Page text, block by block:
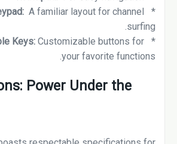
*
A familiar layout for channel
surfing.
*
Keys: Customizable buttons for
your favorite functions.
Power Under the